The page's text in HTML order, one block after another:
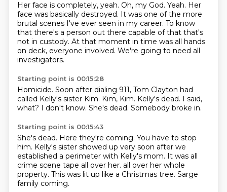
Her face is completely, yeah. Oh, my God. Yeah. Her
face was basically destroyed. It was one of the more
brutal scenes I've ever seen in my career. To know
that there's a person out there capable of that that's
not in custody. At that moment in time was all hands
on deck, everyone involved. We're going to need all
investigators.
Starting point is 00:15:28
Homicide. Soon after dialing 911, Tom Clayton had
called Kelly's sister Kim. Kim, Kim. Kelly's dead. I said,
what? I don't know. She's dead. Somebody broke in.
Starting point is 00:15:43
She's dead. Here they're coming. You have to stop
him. Kelly's sister showed up very soon after we
established a perimeter with Kelly's mom. It was all
crime scene tape all over her. all over her whole
property. This was lit up like a Christmas tree. Sarge
family coming.